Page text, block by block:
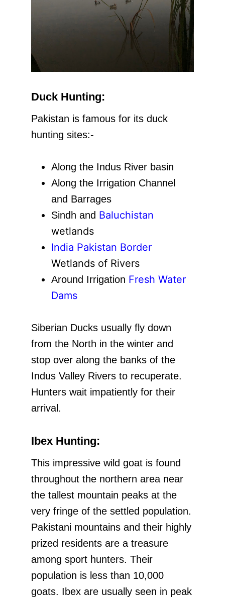
Duck Hunting:
Pakistan is famous for its duck
hunting sites:-
Along the Indus River basin
Along the Irrigation Channel
and Barrages
Sindh and Baluchistan
wetlands
India Pakistan Border
Wetlands of Rivers
Around Irrigation Fresh Water
Dams
Siberian Ducks usually fly down
from the North in the winter and
stop over along the banks of the
Indus Valley Rivers to recuperate.
Hunters wait impatiently for their
arrival.
Ibex Hunting:
This impressive wild goat is found
throughout the northern area near
the tallest mountain peaks at the
very fringe of the settled population.
Pakistani mountains and their highly
prized residents are a treasure
among sport hunters. Their
population is less than 10,000
goats. Ibex are usually seen in peak